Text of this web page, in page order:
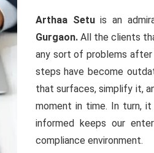
Arthaa Setuis an
Gurgaon.All the clients
any sort of problems after
steps have become
that surfaces, simplify it,
moment in time. In turn,
informed keeps our
compliance environment.